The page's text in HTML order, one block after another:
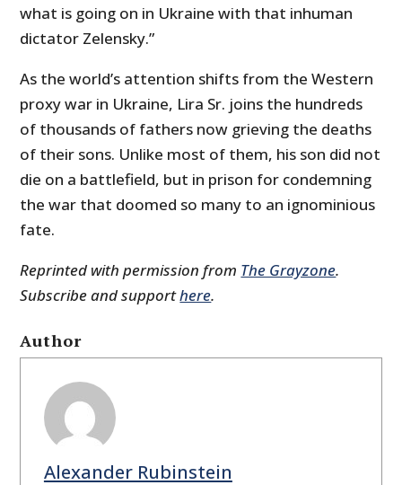
what is going on in Ukraine with that inhuman
dictator Zelensky.”
As the world’s attention shifts from the Western
proxy war in Ukraine, Lira Sr. joins the hundreds
of thousands of fathers now grieving the deaths
of their sons. Unlike most of them, his son did not
die on a battlefield, but in prison for condemning
the war that doomed so many to an ignominious
fate.
Reprinted with permission from The Grayzone.
Subscribe and supporthere.
Author
Alexander Rubinstein